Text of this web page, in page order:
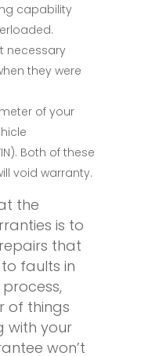
capability
necessary
they were
of your
Both of these
void warranty.
the
is to
that
faults in
of things
with your
won’t